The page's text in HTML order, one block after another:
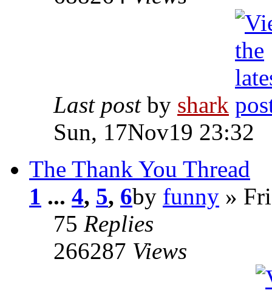
Last post by shark
Sun, 17Nov19 23:32
The Thank You Thread
1 ... 4, 5, 6by funny »
75 Replies
266287 Views